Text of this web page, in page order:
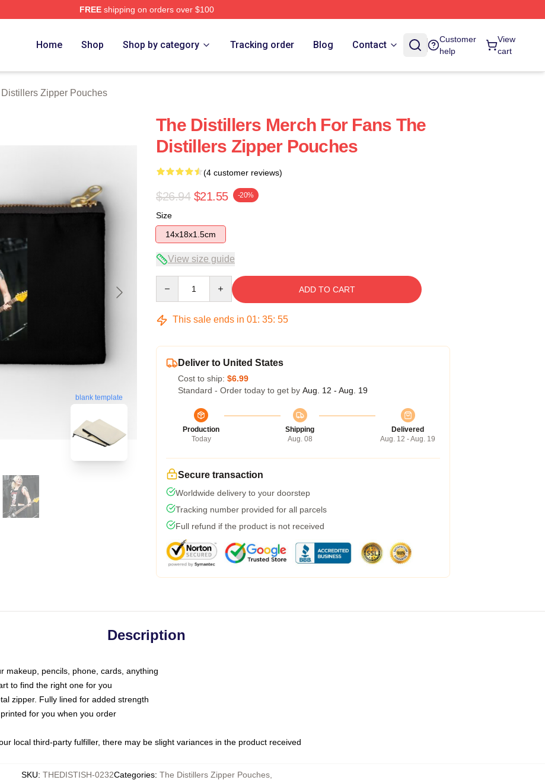
FREEshipping on orders over $100
Home Shop Shop by category Tracking order Blog Contact
Customer
help
View
cart
Zipper Pouches
blank template
The Distillers Merch For Fans The
Distillers Zipper Pouches
(4 customer reviews)
$26.94 $21.55 -20%
Size
14x18x1.5cm
View size guide
ADD TO CART
This sale ends in 01: 35: 54
Deliver to United States
Cost to ship: $6.99
Standard - Order today to get by Aug. 12 - Aug. 19
Production
Today
Shipping
Aug. 08
Delivered
Aug. 12 - Aug. 19
Secure transaction
Worldwide delivery to your doorstep
Tracking number provided for all parcels
Full refund if the product is not received
Description
makeup, pencils, phone, cards, anything
to find the right one for you
zipper. Fully lined for added strength
for you when you order
local third-party fulfiller, there may be slight variances in the product received
SKU: THEDISTISH-0232Categories: The Distillers Zipper Pouches,